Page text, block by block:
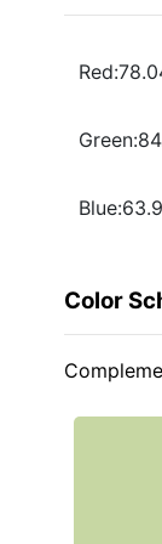
Color